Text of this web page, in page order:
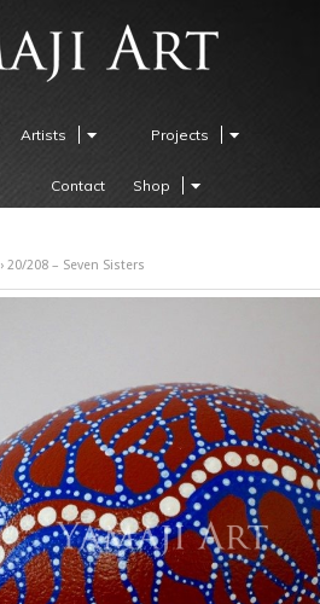
Artists Projects
Contact Shop
› 20/208 – Seven Sisters